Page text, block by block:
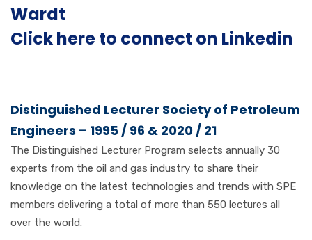
Wardt
Click here to connect on Linkedin
Distinguished Lecturer Society of Petroleum
Engineers – 1995 / 96 & 2020 / 21
The Distinguished Lecturer Program selects annually 30
experts from the oil and gas industry to share their
knowledge on the latest technologies and trends with SPE
members delivering a total of more than 550 lectures all
over the world.